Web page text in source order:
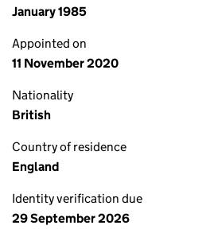
January 1985
Appointed on
11 November 2020
Nationality
British
Country of residence
England
Identity verification due
29 September 2026